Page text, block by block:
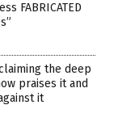
FABRICATED
the deep
praises it and
it